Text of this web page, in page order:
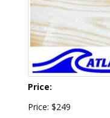
Price:
Price: $249